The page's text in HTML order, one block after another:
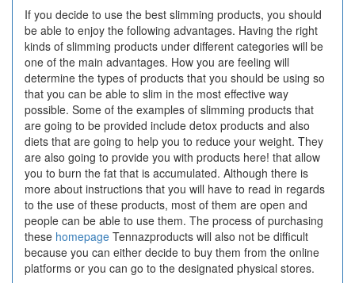
If you decide to use the best slimming products, you should
be able to enjoy the following advantages. Having the right
kinds of slimming products under different categories will be
one of the main advantages. How you are feeling will
determine the types of products that you should be using so
that you can be able to slim in the most effective way
possible. Some of the examples of slimming products that
are going to be provided include detox products and also
diets that are going to help you to reduce your weight. They
are also going to provide you with products here! that allow
you to burn the fat that is accumulated. Although there is
more about instructions that you will have to read in regards
to the use of these products, most of them are open and
people can be able to use them. The process of purchasing
these homepage Tennazproducts will also not be difficult
because you can either decide to buy them from the online
platforms or you can go to the designated physical stores.